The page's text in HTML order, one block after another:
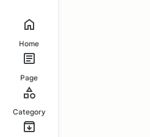
Home
Page
Category